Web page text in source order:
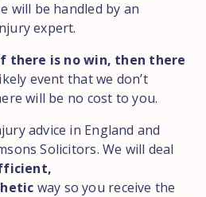
will be handled by an
expert.
there is no win, then there
event that we don’t
will be no cost to you.
advice in England and
Solicitors. We will deal
way so you receive the